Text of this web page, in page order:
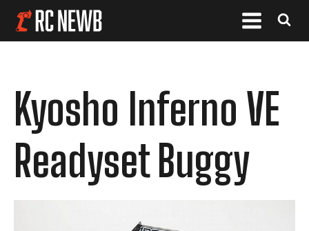
Kyosho Inferno VE
Readyset Buggy